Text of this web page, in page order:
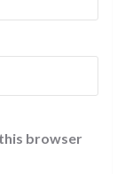
browser